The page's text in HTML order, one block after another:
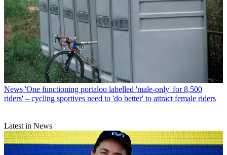
News 'One functioning portaloo labelled 'male-only' for 8,500
riders' – cycling sportives need to 'do better' to attract female riders
Latest in News